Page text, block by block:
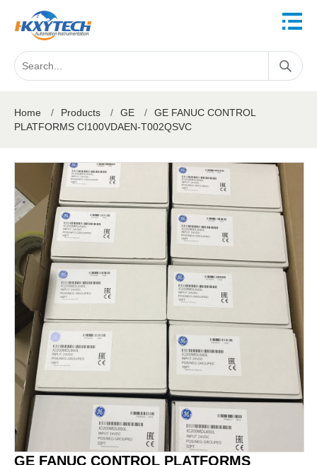
Home / Products / GE /
GE FANUC CONTROL
PLATFORMS CI100VDAEN-T002QSVC
GE FANUC CONTROL PLATFORMS